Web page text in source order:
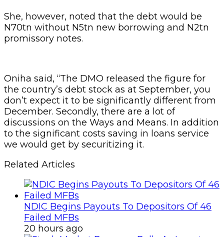
She, however, noted that the debt would be
N70tn without N5tn new borrowing and N2tn
promissory notes.
Oniha said, “The DMO released the figure for
the country’s debt stock as at September, you
don’t expect it to be significantly different from
December. Secondly, there are a lot of
discussions on the Ways and Means. In addition
to the significant costs saving in loans service
we would get by securitizing it.
Related Articles
NDIC Begins Payouts To Depositors Of 46
Failed MFBs
20 hours ago